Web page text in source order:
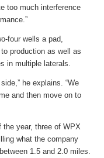
too much interference
four wells a pad,
production as well as
in multiple laterals.
he explains. “We
and then move on to
year, three of WPX
what the company
1.5 and 2.0 miles.